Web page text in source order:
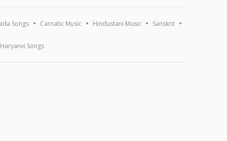
Songs Carnatic Music Hindustani Music Sanskrit
Haryanvi Songs